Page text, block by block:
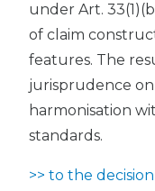
under Art.
of claim
features. The
jurisprudence
harmonisation
standards.
>> to the decision